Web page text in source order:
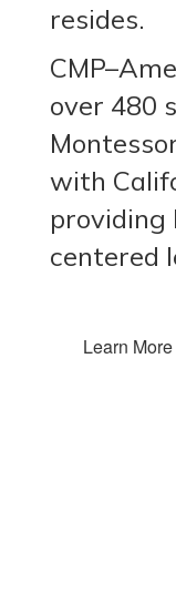
resides.
over 480
with
providing
centered
Learn